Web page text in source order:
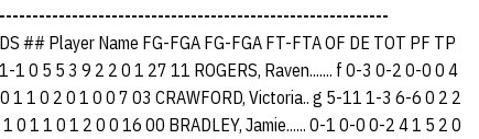
## Player Name FG-FGA FG-FGA FT-FTA OF DE TOT PF TP
1 0 5 5 3 9 2 2 0 1 27 11 ROGERS, Raven....... f 0-3 0-2 0-0 0 4
1 1 0 2 0 1 0 0 7 03 CRAWFORD, Victoria.. g 5-11 1-3 6-6 0 2 2
0 1 1 0 1 2 0 0 16 00 BRADLEY, Jamie...... 0-1 0-0 0-2 4 1 5 2 0